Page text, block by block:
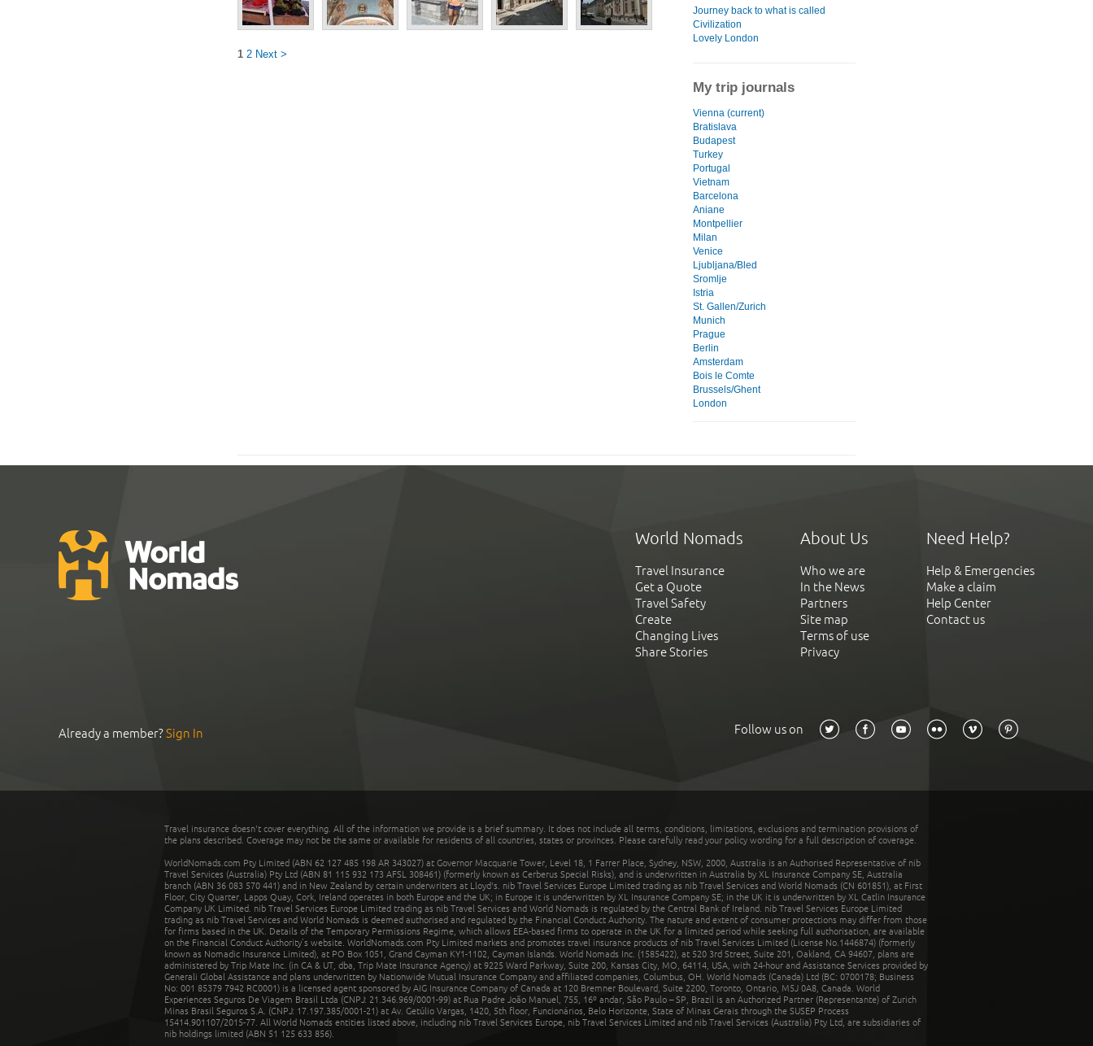
1 2 Next >
Journey back to what is called
Civilization
Lovely London
My trip journals
Vienna (current)
Bratislava
Budapest
Turkey
Portugal
Vietnam
Barcelona
Aniane
Montpellier
Milan
Venice
Ljubljana/Bled
Sromlje
Istria
St. Gallen/Zurich
Munich
Prague
Berlin
Amsterdam
Bois le Comte
Brussels/Ghent
London
World Nomads
Travel Insurance
Get a Quote
Travel Safety
Create
Changing Lives
Share Stories
About Us
Who we are
In the News
Partners
Site map
Terms of use
Privacy
Need Help?
Help & Emergencies
Make a claim
Help Center
Contact us
Already a member?Sign In Follow us on
Travel insurance doesn't cover everything. All of the information we provide is a brief summary. It does not include all terms, conditions, limitations, exclusions and termination provisions of
the plans described. Coverage may not be the same or available for residents of all countries, states or provinces. Please carefully read your policy wording for a full description of coverage.
WorldNomads.com Pty Limited (ABN 62 127 485 198 AR 343027) at Governor Macquarie Tower, Level 18, 1 Farrer Place, Sydney, NSW, 2000, Australia is an Authorised Representative of nib
Travel Services (Australia) Pty Ltd (ABN 81 115 932 173 AFSL 308461) (formerly known as Cerberus Special Risks), and is underwritten in Australia by XL Insurance Company SE, Australia
branch (ABN 36 083 570 441) and in New Zealand by certain underwriters at Lloyd's. nib Travel Services Europe Limited trading as nib Travel Services and World Nomads (CN 601851), at First
Floor, City Quarter, Lapps Quay, Cork, Ireland operates in both Europe and the UK; in Europe it is underwritten by XL Insurance Company SE; in the UK it is underwritten by XL Catlin Insurance
Company UK Limited. nib Travel Services Europe Limited trading as nib Travel Services and World Nomads is regulated by the Central Bank of Ireland. nib Travel Services Europe Limited
trading as nib Travel Services and World Nomads is deemed authorised and regulated by the Financial Conduct Authority. The nature and extent of consumer protections may differ from those
for firms based in the UK. Details of the Temporary Permissions Regime, which allows EEA-based firms to operate in the UK for a limited period while seeking full authorisation, are available
on the Financial Conduct Authority’s website. WorldNomads.com Pty Limited markets and promotes travel insurance products of nib Travel Services Limited (License No.1446874) (formerly
known as Nomadic Insurance Limited), at PO Box 1051, Grand Cayman KY1-1102, Cayman Islands. World Nomads Inc. (1585422), at 520 3rd Street, Suite 201, Oakland, CA 94607, plans are
administered by Trip Mate Inc. (in CA & UT, dba, Trip Mate Insurance Agency) at 9225 Ward Parkway, Suite 200, Kansas City, MO, 64114, USA, with 24-hour and Assistance Services provided by
Generali Global Assistance and plans underwritten by Nationwide Mutual Insurance Company and affiliated companies, Columbus, OH. World Nomads (Canada) Ltd (BC: 0700178; Business
No: 001 85379 7942 RC0001) is a licensed agent sponsored by AIG Insurance Company of Canada at 120 Bremner Boulevard, Suite 2200, Toronto, Ontario, M5J 0A8, Canada. World
Experiences Seguros De Viagem Brasil Ltda (CNPJ: 21.346.969/0001-99) at Rua Padre João Manuel, 755, 16º andar, São Paulo – SP, Brazil is an Authorized Partner (Representante) of Zurich
Minas Brasil Seguros S.A. (CNPJ: 17.197.385/0001-21) at Av. Getúlio Vargas, 1420, 5th floor, Funcionários, Belo Horizonte, State of Minas Gerais through the SUSEP Process
15414.901107/2015-77. All World Nomads entities listed above, including nib Travel Services Europe, nib Travel Services Limited and nib Travel Services (Australia) Pty Ltd, are subsidiaries of
nib holdings limited (ABN 51 125 633 856).